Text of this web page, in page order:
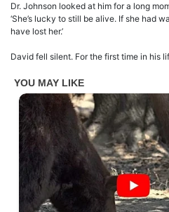
Dr. Johnson looked at him for a long
‘She’s lucky to still be alive. If she had
have lost her.’
David fell silent. For the first time in his